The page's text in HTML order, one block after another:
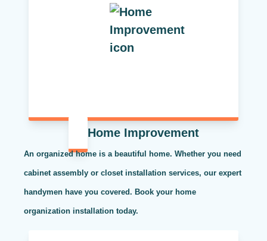
Home Improvement
An organized home is a beautiful home. Whether you need
cabinet assembly or closet installation services, our expert
handymen have you covered. Book your home
organization installation today.